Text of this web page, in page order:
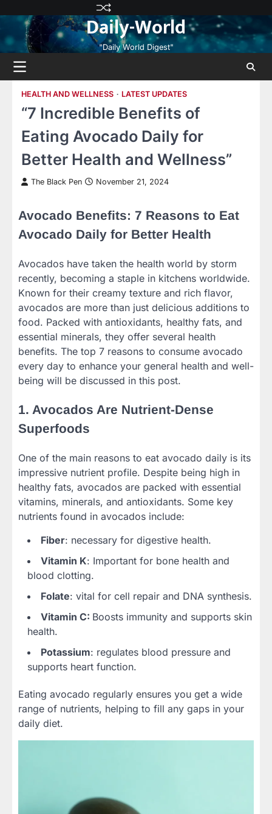
content
Privacy
Policy
Terms
and
Conditions
Disclaimer
Contact
Us
About
Us
Daily-World
"Daily World Digest"
HEALTH AND WELLNESS LATEST UPDATES
“7 Incredible Benefits of
Eating Avocado Daily for
Better Health and Wellness”
The Black Pen November 21, 2024
Avocado Benefits: 7 Reasons to Eat
Avocado Daily for Better Health
Avocados have taken the health world by storm
recently, becoming a staple in kitchens worldwide.
Known for their creamy texture and rich flavor,
avocados are more than just delicious additions to
food. Packed with antioxidants, healthy fats, and
essential minerals, they offer several health
benefits. The top 7 reasons to consume avocado
every day to enhance your general health and well-
being will be discussed in this post.
1. Avocados Are Nutrient-Dense
Superfoods
One of the main reasons to eat avocado daily is its
impressive nutrient profile. Despite being high in
healthy fats, avocados are packed with essential
vitamins, minerals, and antioxidants. Some key
nutrients found in avocados include:
Fiber: necessary for digestive health.
Vitamin K: Important for bone health and
blood clotting.
Folate: vital for cell repair and DNA synthesis.
Vitamin C: Boosts immunity and supports skin
health.
Potassium: regulates blood pressure and
supports heart function.
Eating avocado regularly ensures you get a wide
range of nutrients, helping to fill any gaps in your
daily diet.